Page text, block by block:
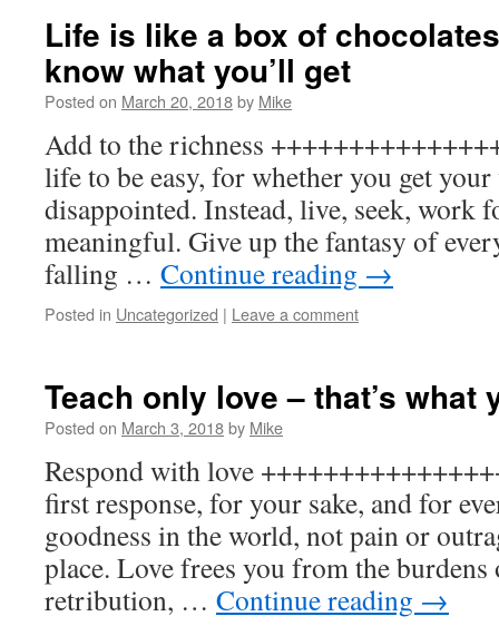
Life is like a box of
know what you’ll get
Posted on March 20, 2018by Mike
Add to the richness
life to be easy, for whether you get
disappointed. Instead, live, seek, work
meaningful. Give up the fantasy of
falling … Continue reading →
Posted in Uncategorized | Leave a comment
Teach only love – that’s what
Posted on March 3, 2018by Mike
Respond with love
first response, for your sake, and for
goodness in the world, not pain or
place. Love frees you from the
retribution, … Continue reading →